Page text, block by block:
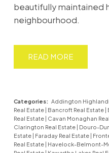
beautifully maintained
neighbourhood.
READ
Categories: Addington
Real Estate | Bancroft Real Estate |
Real Estate | Cavan Monaghan
Clarington Real Estate | Douro-
Estate | Faraday Real Estate |
Real Estate | Havelock-Belmont-